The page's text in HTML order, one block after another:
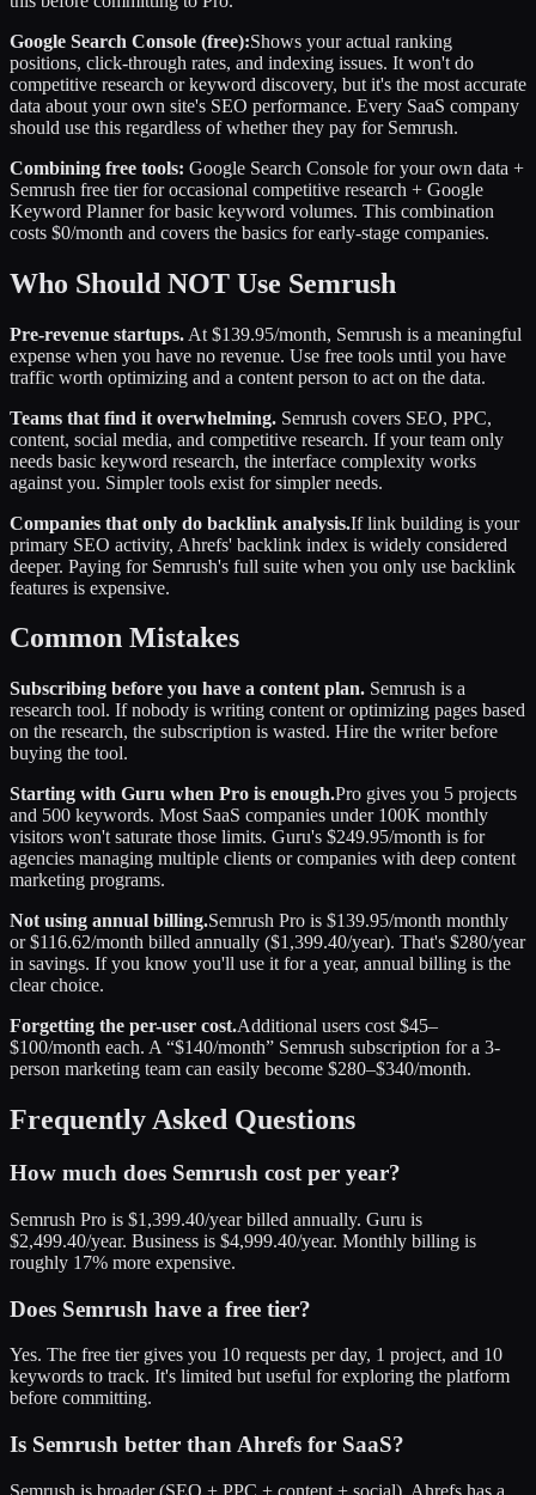
Google Search Console (free):Shows your actual ranking
positions, click-through rates, and indexing issues. It won't do
competitive research or keyword discovery, but it's the most accurate
data about your own site's SEO performance. Every SaaS company
should use this regardless of whether they pay for Semrush.
Combining free tools: Google Search Console for your own data +
Semrush free tier for occasional competitive research + Google
Keyword Planner for basic keyword volumes. This combination
costs $0/month and covers the basics for early-stage companies.
Who Should NOT Use Semrush
Pre-revenue startups. At $139.95/month, Semrush is a meaningful
expense when you have no revenue. Use free tools until you have
traffic worth optimizing and a content person to act on the data.
Teams that find it overwhelming. Semrush covers SEO, PPC,
content, social media, and competitive research. If your team only
needs basic keyword research, the interface complexity works
against you. Simpler tools exist for simpler needs.
Companies that only do backlink analysis.If link building is your
primary SEO activity, Ahrefs' backlink index is widely considered
deeper. Paying for Semrush's full suite when you only use backlink
features is expensive.
Common Mistakes
Subscribing before you have a content plan. Semrush is a
research tool. If nobody is writing content or optimizing pages based
on the research, the subscription is wasted. Hire the writer before
buying the tool.
Starting with Guru when Pro is enough.Pro gives you 5 projects
and 500 keywords. Most SaaS companies under 100K monthly
visitors won't saturate those limits. Guru's $249.95/month is for
agencies managing multiple clients or companies with deep content
marketing programs.
Not using annual billing.Semrush Pro is $139.95/month monthly
or $116.62/month billed annually ($1,399.40/year). That's $280/year
in savings. If you know you'll use it for a year, annual billing is the
clear choice.
Forgetting the per-user cost.Additional users cost $45–
$100/month each. A “$140/month” Semrush subscription for a 3-
person marketing team can easily become $280–$340/month.
Frequently Asked Questions
How much does Semrush cost per year?
Semrush Pro is $1,399.40/year billed annually. Guru is
$2,499.40/year. Business is $4,999.40/year. Monthly billing is
roughly 17% more expensive.
Does Semrush have a free tier?
Yes. The free tier gives you 10 requests per day, 1 project, and 10
keywords to track. It's limited but useful for exploring the platform
before committing.
Is Semrush better than Ahrefs for SaaS?
Semrush is broader (SEO + PPC + content + social). Ahrefs has a